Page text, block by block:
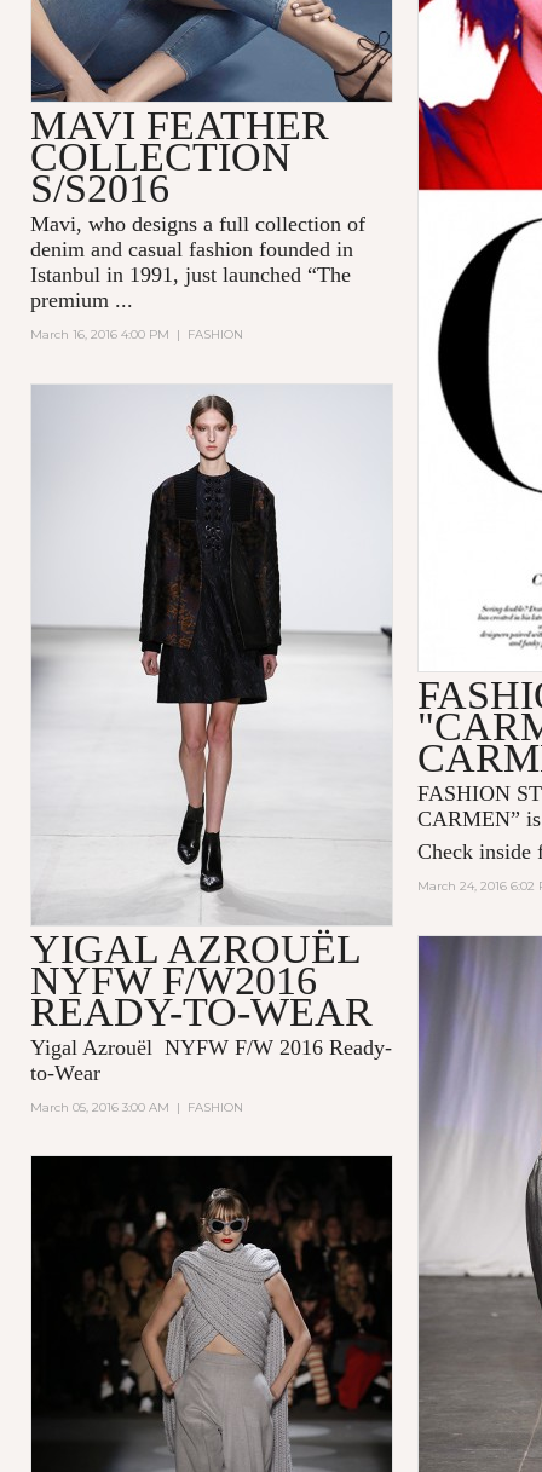
FASHION
CARMEN”
Check inside
March 24, 2016 6:02
MAVI FEATHER
COLLECTION
S/S2016
Mavi, who designs a full collection of
denim and casual fashion founded in
Istanbul in 1991, just launched “The
premium ...
March 16, 2016 4:00 PM | FASHION
YIGAL AZROUËL
NYFW F/W2016
READY-TO-WEAR
Yigal Azrouël NYFW F/W 2016 Ready-
to-Wear
March 05, 2016 3:00 AM | FASHION